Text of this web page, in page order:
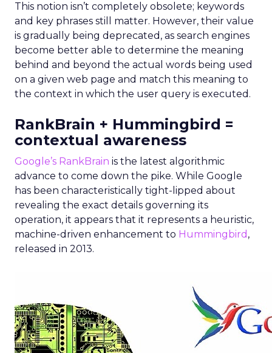
This notion isn’t completely obsolete; keywords
and key phrases still matter. However, their value
is gradually being deprecated, as search engines
become better able to determine the meaning
behind and beyond the actual words being used
on a given web page and match this meaning to
the context in which the user query is executed.
RankBrain + Hummingbird =
contextual awareness
Google’s RankBrain is the latest algorithmic
advance to come down the pike. While Google
has been characteristically tight-lipped about
revealing the exact details governing its
operation, it appears that it represents a heuristic,
machine-driven enhancement to Hummingbird ,
released in 2013.